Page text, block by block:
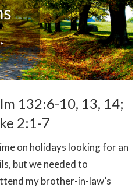
132:6-10, 13, 14;
2:1-7
on holidays looking for an
but we needed to
my brother-in-law’s